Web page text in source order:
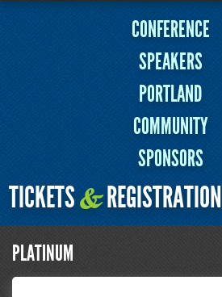
CONFERENCE
SPEAKERS
PORTLAND
COMMUNITY
SPONSORS
TICKETS&REGISTRATION
PLATINUM